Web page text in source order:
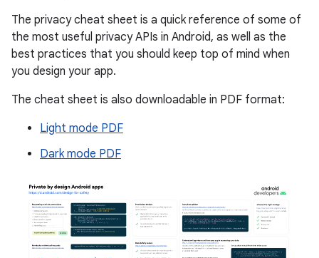
The privacy cheat sheet is a quick reference of some of
the most useful privacy APIs in Android, as well as the
best practices that you should keep top of mind when
you design your app.
The cheat sheet is also downloadable in PDF format:
Light mode PDF
Dark mode PDF